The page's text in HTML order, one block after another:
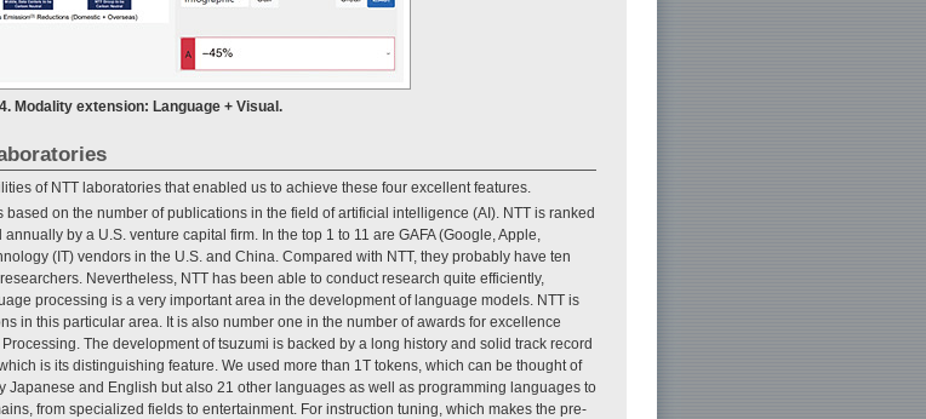
Modality extension: Language + Visual.
of NTT laboratories that enabled us to achieve these four excellent features.
on the number of publications in the field of artificial intelligence (AI). NTT is ranked
by a U.S. venture capital firm. In the top 1 to 11 are GAFA (Google, Apple,
(IT) vendors in the U.S. and China. Compared with NTT, they probably have ten
Nevertheless, NTT has been able to conduct research quite efficiently,
processing is a very important area in the development of language models. NTT is
in this particular area. It is also number one in the number of awards for excellence
The development of tsuzumi is backed by a long history and solid track record
is its distinguishing feature. We used more than 1T tokens, which can be thought of
Japanese and English but also 21 other languages as well as programming languages to
from specialized fields to entertainment. For instruction tuning, which makes the pre-